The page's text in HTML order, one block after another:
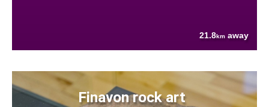
21.8km away
Finavon rock art